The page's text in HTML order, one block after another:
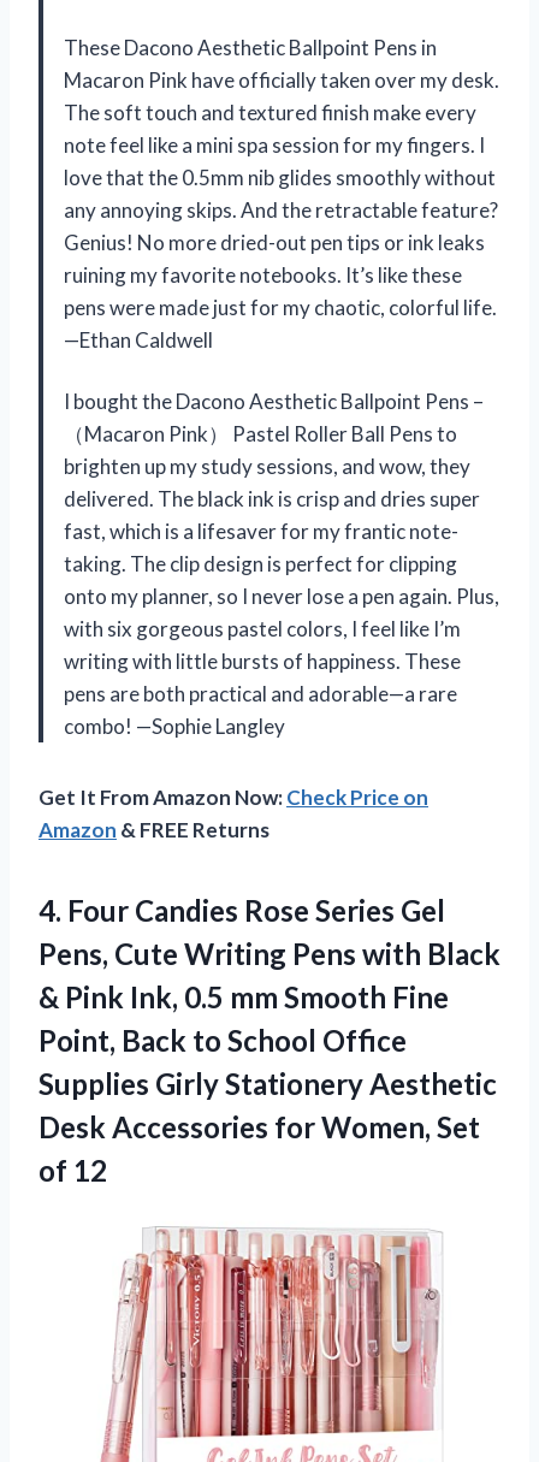
These Dacono Aesthetic Ballpoint Pens in
Macaron Pink have officially taken over my desk.
The soft touch and textured finish make every
note feel like a mini spa session for my fingers. I
love that the 0.5mm nib glides smoothly without
any annoying skips. And the retractable feature?
Genius! No more dried-out pen tips or ink leaks
ruining my favorite notebooks. It’s like these
pens were made just for my chaotic, colorful life.
—Ethan Caldwell
I bought the Dacono Aesthetic Ballpoint Pens –
（Macaron Pink） Pastel Roller Ball Pens to
brighten up my study sessions, and wow, they
delivered. The black ink is crisp and dries super
fast, which is a lifesaver for my frantic note-
taking. The clip design is perfect for clipping
onto my planner, so I never lose a pen again. Plus,
with six gorgeous pastel colors, I feel like I’m
writing with little bursts of happiness. These
pens are both practical and adorable—a rare
combo! —Sophie Langley
Get It From Amazon Now:Check Price on
Amazon & FREE Returns
4. Four Candies Rose Series Gel
Pens, Cute Writing Pens with Black
& Pink Ink, 0.5 mm Smooth Fine
Point, Back to School Office
Supplies Girly Stationery Aesthetic
Desk Accessories forWomen, Set
of 12